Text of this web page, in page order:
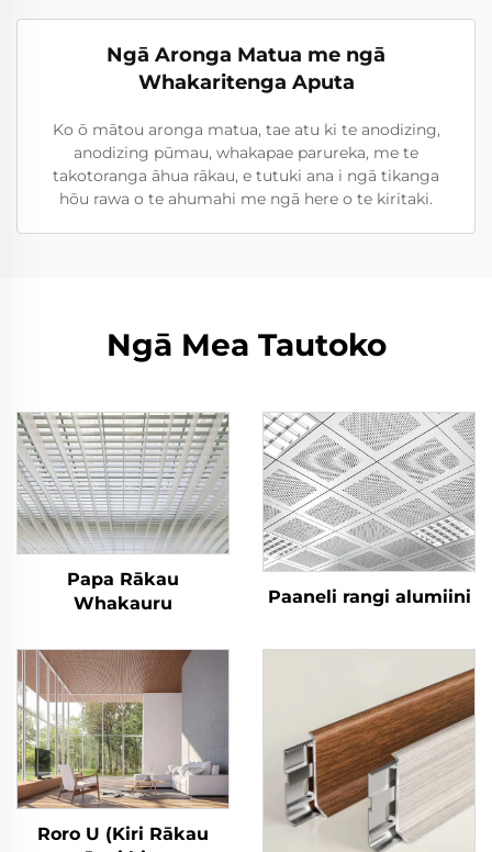
Ngā Aronga Matua me ngā
Whakaritenga Aputa
Ko ō mātou aronga matua, tae atu ki te anodizing,
anodizing pūmau, whakapae parureka, me te
takotoranga āhua rākau, e tutuki ana i ngā tikanga
hōu rawa o te ahumahi me ngā here o te kiritaki.
Ngā Mea Tautoko
Papa Rākau
Whakauru
Paaneli rangi alumiini
Roro U (Kiri Rākau